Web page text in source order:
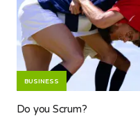
BUSINESS
Do you Scrum?